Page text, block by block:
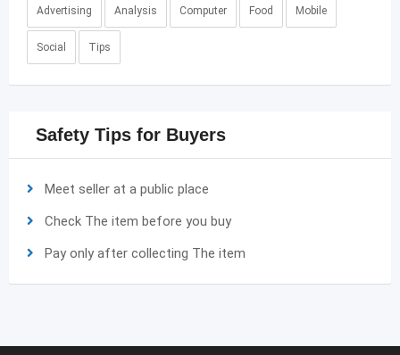
Advertising Analysis Computer Food Mobile
Social Tips
Safety Tips for Buyers
Meet seller at a public place
Check The item before you buy
Pay only after collecting The item